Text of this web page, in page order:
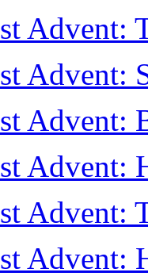
Advent:
Advent:
Advent:
Advent:
Advent:
Advent: